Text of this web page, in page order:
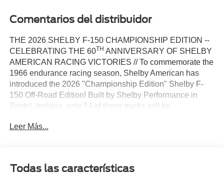
Comentarios del distribuidor
THE 2026 SHELBY F-150 CHAMPIONSHIP EDITION --
CELEBRATING THE 60TH ANNIVERSARY OF SHELBY
AMERICAN RACING VICTORIES // To commemorate the
1966 endurance racing season, Shelby American has
introduced the 2026 "Championship Edition" Shelby F-
150 Off-Road Edition! Built by Shelby Performance in
Bristol, Indiana, only 54 of these trucks will be
anniversary of Shelby wins at Sebring, Daytona, and Le
system from King Off-Road Racing Shocks. The
Leer Más...
Todas las características